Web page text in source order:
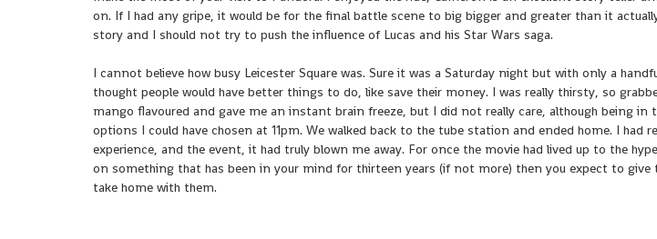
on. If I had any gripe, it would be for the final battle scene to big bigger and greater than it
story and I should not try to push the influence of Lucas and his Star Wars saga.
I cannot believe how busy Leicester Square was. Sure it was a Saturday night but with only a
thought people would have better things to do, like save their money. I was really thirsty, so
mango flavoured and gave me an instant brain freeze, but I did not really care, although being in
options I could have chosen at 11pm. We walked back to the tube station and ended home. I had
experience, and the event, it had truly blown me away. For once the movie had lived up to the
on something that has been in your mind for thirteen years (if not more) then you expect to give
take home with them.